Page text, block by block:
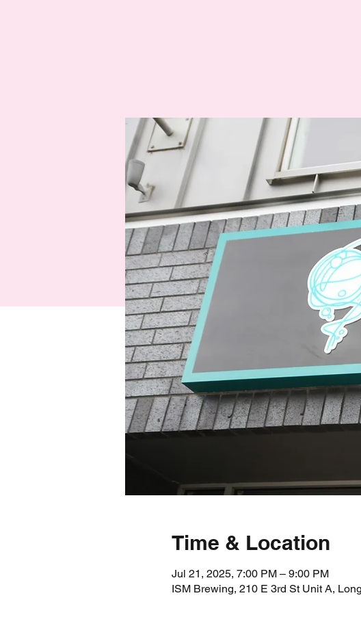
Time & Location
Jul 21, 2025, 7:00 PM – 9:00 PM
ISM Brewing, 210 E 3rd St Unit A,